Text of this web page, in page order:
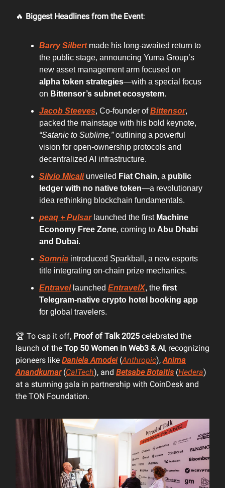
🔥 Biggest Headlines from the Event:
Barry Silbertmade his long-awaited return to
the public stage, announcing Yuma Group’s
new asset management arm focused on
alpha token strategies—with a special focus
on Bittensor’s subnet ecosystem.
Jacob Steeves, Co-founder ofBittensor,
packed the mainstage with his bold keynote,
“Satanic to Sublime,”outlining a powerful
vision for open-ownership protocols and
decentralized AI infrastructure.
Silvio Micaliunveiled Fiat Chain, a public
ledger with no native token—a revolutionary
idea rethinking blockchain fundamentals.
peaq + Pulsarlaunched the first Machine
Economy Free Zone, coming to Abu Dhabi
and Dubai.
Somnia introduced Sparkball, a new esports
title integrating on-chain prize mechanics.
Entravellaunched EntravelX, the first
Telegram-native crypto hotel booking app
for global travelers.
🏆 To cap it off, Proof of Talk 2025 celebrated the
launch of the Top 50 Women in Web3 & AI, recognizing
pioneers like Daniela Amodei(Anthropic),Anima
Anandkumar(CalTech), and Betsabe Botaitis (Hedera)
at a stunning gala in partnership with CoinDesk and
the TON Foundation.